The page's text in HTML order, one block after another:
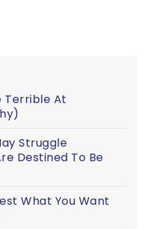
Terrible At
Struggle
Destined To Be
What You Want